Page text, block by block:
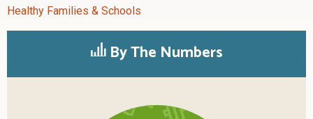
Healthy Families & Schools
By The Numbers